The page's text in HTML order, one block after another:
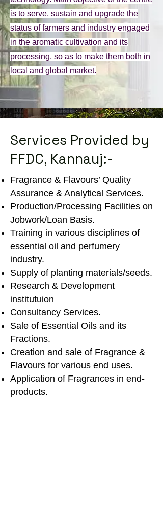
is to serve, sustain and upgrade the
status of farmers and industry engaged
in the aromatic cultivation and its
processing, so as to make them both in
local and global market.
Services Provided by
FFDC, Kannauj:-
Fragrance & Flavours’ Quality
Assurance & Analytical Services.
Production/Processing Facilities on
Jobwork/Loan Basis.
Training in various disciplines of
essential oil and perfumery
industry.
Supply of planting materials/seeds.
Research & Development
institutuion
Consultancy Services.
Sale of Essential Oils and its
Fractions.
Creation and sale of Fragrance &
Flavours for various end uses.
Application of Fragrances in end-
products.